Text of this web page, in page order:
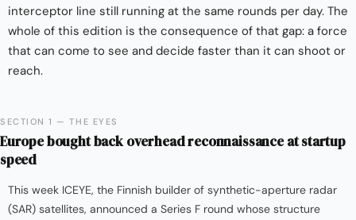
interceptor line still running at the same rounds per day. The
whole of this edition is the consequence of that gap: a force
that can come to see and decide faster than it can shoot or
reach.
SECTION 1 — THE EYES
Europe bought back overhead reconnaissance at startup
speed
This week ICEYE, the Finnish builder of synthetic-aperture radar
(SAR) satellites, announced a Series F round whose structure